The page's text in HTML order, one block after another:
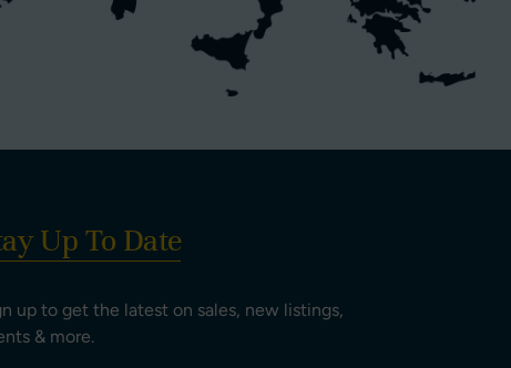
Up To Date
up to get the latest on sales, new listings,
& more.